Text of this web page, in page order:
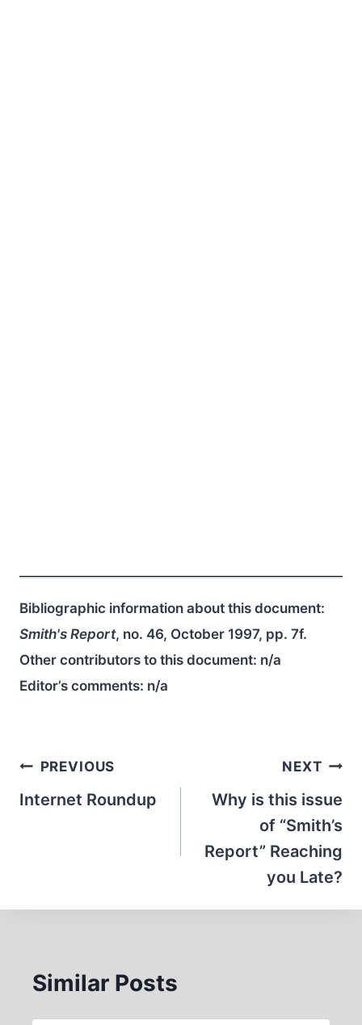
Bibliographic information about this document:
Smith's Report, no. 46, October 1997, pp. 7f.
Other contributors to this document: n/a
Editor’s comments: n/a
Post
navigation
PREVIOUS
Internet Roundup
NEXT
Why is this issue
of “Smith’s
Report” Reaching
you Late?
Similar Posts